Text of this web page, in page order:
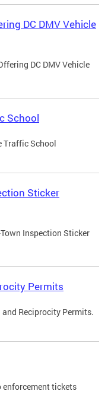
DC DMV Vehicle
DC DMV Vehicle
School
Traffic School
Sticker
Inspection Sticker
Permits
Reciprocity Permits.
enforcement tickets